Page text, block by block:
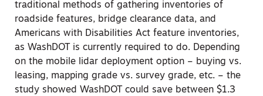
traditional methods of gathering inventories of
roadside features, bridge clearance data, and
Americans with Disabilities Act feature inventories,
as WashDOT is currently required to do. Depending
on the mobile lidar deployment option – buying vs.
leasing, mapping grade vs. survey grade, etc. – the
study showed WashDOT could save between $1.3